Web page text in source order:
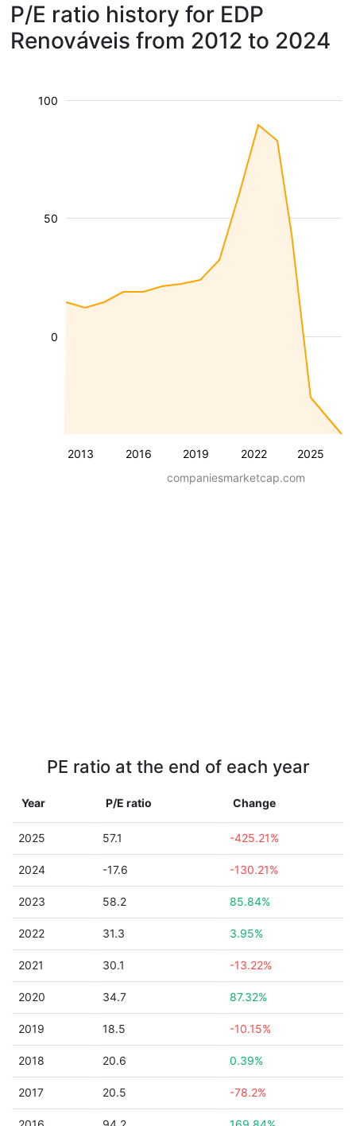
P/E ratio history for EDP
Renováveis from 2012 to 2024
2013 2016 2019 2022 2025
0
50
100
companiesmarketcap.com
PE ratio at the end of each year
Year P/E ratio Change
2025 57.1 -425.21%
2024 -17.6 -130.21%
2023 58.2 85.84%
2022 31.3 3.95%
2021 30.1 -13.22%
2020 34.7 87.32%
2019 18.5 -10.15%
2018 20.6 0.39%
2017 20.5 -78.2%